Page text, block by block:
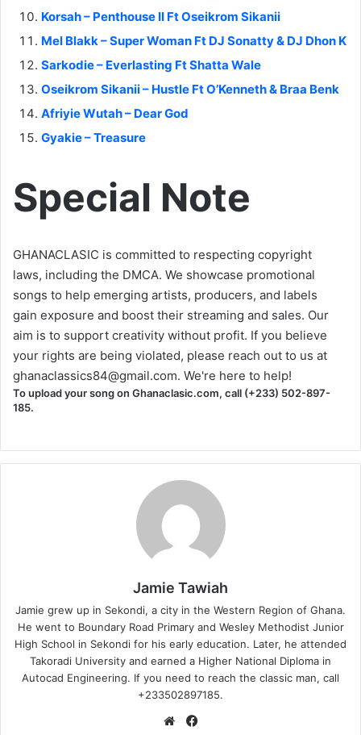
Korsah – Penthouse II Ft Oseikrom Sikanii
Mel Blakk – Super Woman Ft DJ Sonatty & DJ Dhon K
Sarkodie – Everlasting Ft Shatta Wale
Oseikrom Sikanii – Hustle Ft O’Kenneth & Braa Benk
Afriyie Wutah – Dear God
Gyakie – Treasure
Special Note
GHANACLASIC is committed to respecting copyright
laws, including the DMCA. We showcase promotional
songs to help emerging artists, producers, and labels
gain exposure and boost their streaming and sales. Our
aim is to support creativity without profit. If you believe
your rights are being violated, please reach out to us at
ghanaclassics84@gmail.com. We're here to help!
To upload your song on Ghanaclasic.com, call (+233) 502-897-
185.
Jamie Tawiah
Jamie grew up in Sekondi, a city in the Western Region of Ghana.
He went to Boundary Road Primary and Wesley Methodist Junior
High School in Sekondi for his early education. Later, he attended
Takoradi University and earned a Higher National Diploma in
Autocad Engineering. If you need to reach the classic man, call
+233502897185.
Website